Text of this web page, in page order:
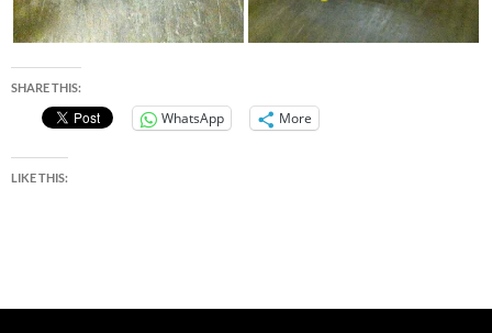
SHARE THIS:
WhatsApp More
LIKE THIS: